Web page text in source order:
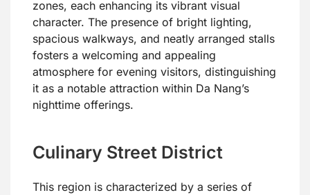
zones, each enhancing its vibrant visual
character. The presence of bright lighting,
spacious walkways, and neatly arranged stalls
fosters a welcoming and appealing
atmosphere for evening visitors, distinguishing
it as a notable attraction within Da Nang’s
nighttime offerings.
Culinary Street District
This region is characterized by a series of